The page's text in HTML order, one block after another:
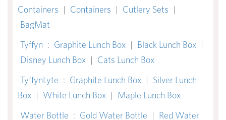
Containers | Containers | Cutlery Sets |
BagMat
Tyffyn : Graphite Lunch Box | Black Lunch Box |
Disney Lunch Box | Cats Lunch Box
TyffynLyte : Graphite Lunch Box | Silver Lunch
Box | White Lunch Box | Maple Lunch Box
Water Bottle : Gold Water Bottle | Red Water